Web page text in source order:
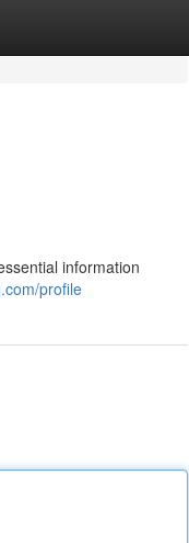
information
profile